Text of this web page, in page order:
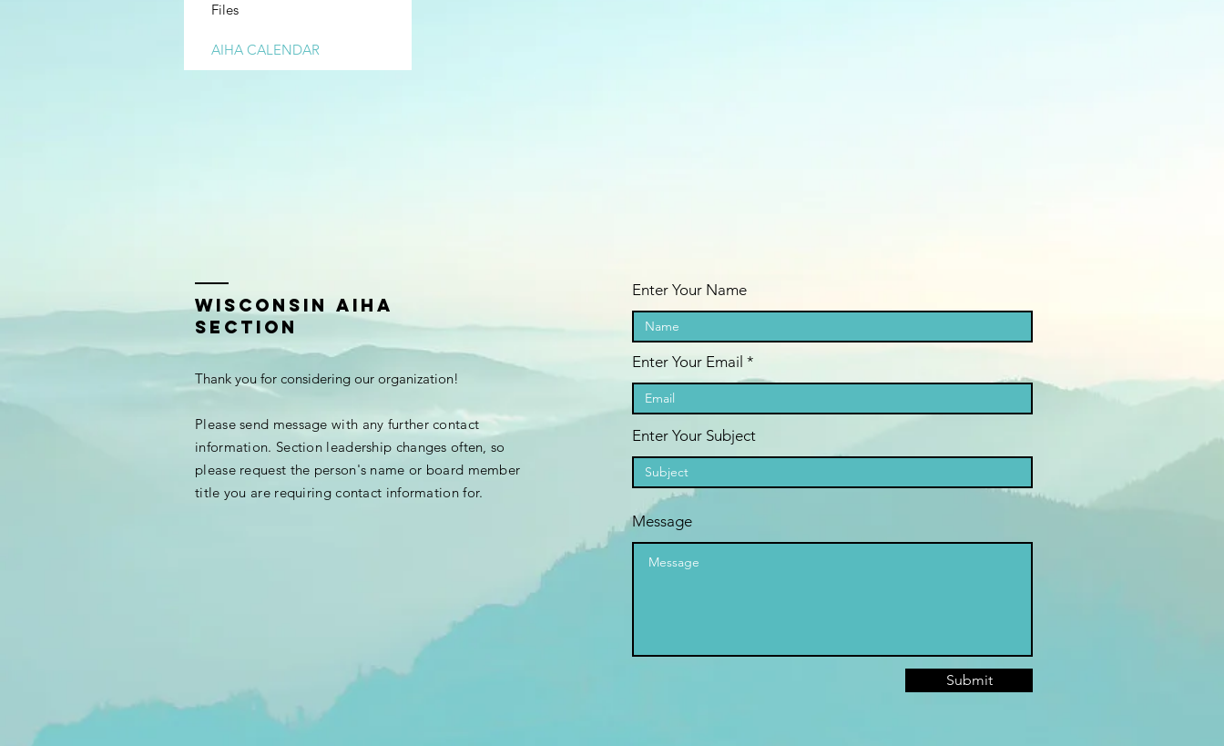
Files
AIHA CALENDAR
Wisconsin AIHA
Section
Thank you for considering our organization!
Please send message with any further contact
information. Section leadership changes often, so
please request the person's name or board member
title you are requiring contact informationfor.
Enter Your Name
Enter Your Email
Enter Your Subject
Message
Submit